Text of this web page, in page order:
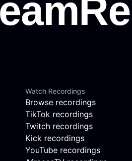
Watch Recordings
Browse recordings
TikTok recordings
Twitch recordings
Kick recordings
YouTube recordings